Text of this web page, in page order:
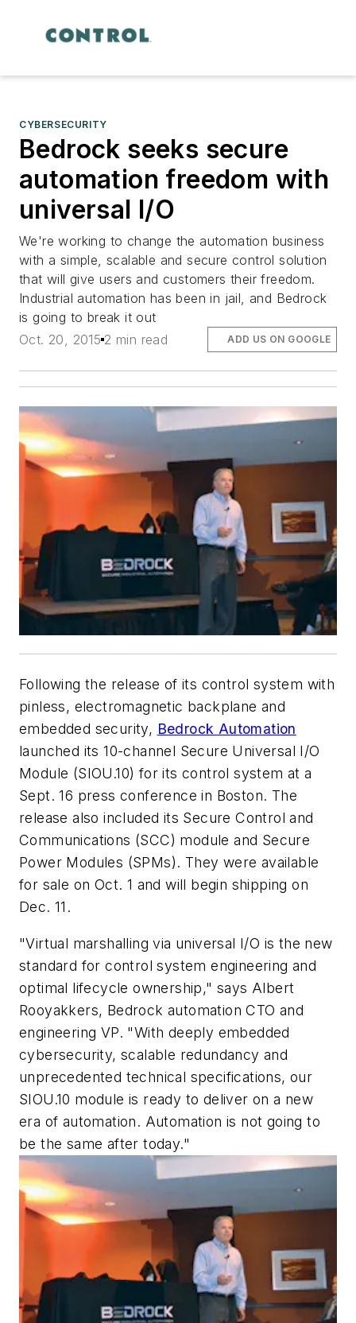
CYBERSECURITY
Bedrock seeks secure
automation freedom with
universal I/O
We're working to change the automation business
with a simple, scalable and secure control solution
that will give users and customers their freedom.
Industrial automation has been in jail, and Bedrock
is going to break it out
Oct. 20, 2015 2 min read ADD US ON GOOGLE
Following the release of its control system with
pinless, electromagnetic backplane and
embedded security, Bedrock Automation
launched its 10-channel Secure Universal I/O
Module (SIOU.10) for its control system at a
Sept. 16 press conference in Boston. The
release also included its Secure Control and
Communications (SCC) module and Secure
Power Modules (SPMs). They were available
for sale on Oct. 1 and will begin shipping on
Dec. 11.
"Virtual marshalling via universal I/O is the new
standard for control system engineering and
optimal lifecycle ownership," says Albert
Rooyakkers, Bedrock automation CTO and
engineering VP. "With deeply embedded
cybersecurity, scalable redundancy and
unprecedented technical specifications, our
SIOU.10 module is ready to deliver on a new
era of automation. Automation is not going to
be the same after today."